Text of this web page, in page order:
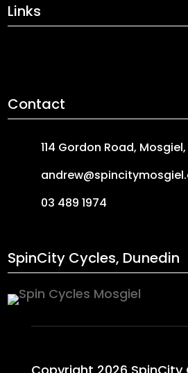
Links
Contact
114 Gordon Road,
03 489 1974
SpinCity Cycles, Dunedin